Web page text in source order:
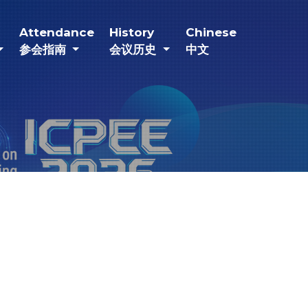
Attendance(current)
参会指南
History(current)
会议历史
Chinese(current)
中文